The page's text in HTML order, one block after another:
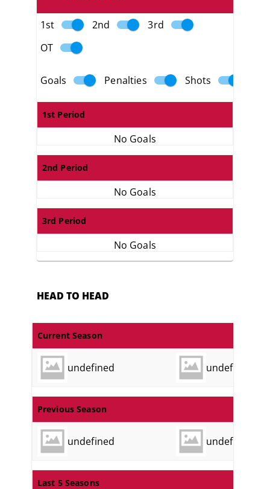
1st 2nd
3rd
OT
Goals Penalties Shots
1st Period
No Goals
2nd Period
No Goals
3rd Period
No Goals
HEAD TO HEAD
Current Season
undefined undefined
Previous Season
undefined undefined
Last 5 Seasons